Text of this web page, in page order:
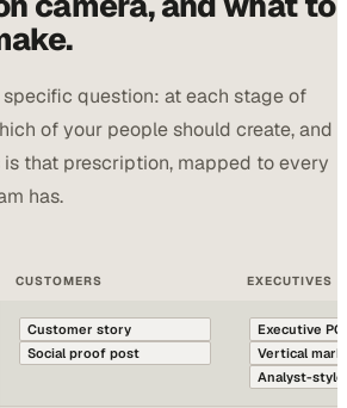
question: at each stage of
of your people should create, and
is that prescription, mapped to every
has.
CUSTOMERS EXECUTIVES
Customer story
Social proof post
Executive
Vertical
Analyst-